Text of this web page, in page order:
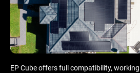
EP Cube offers full compatibility,